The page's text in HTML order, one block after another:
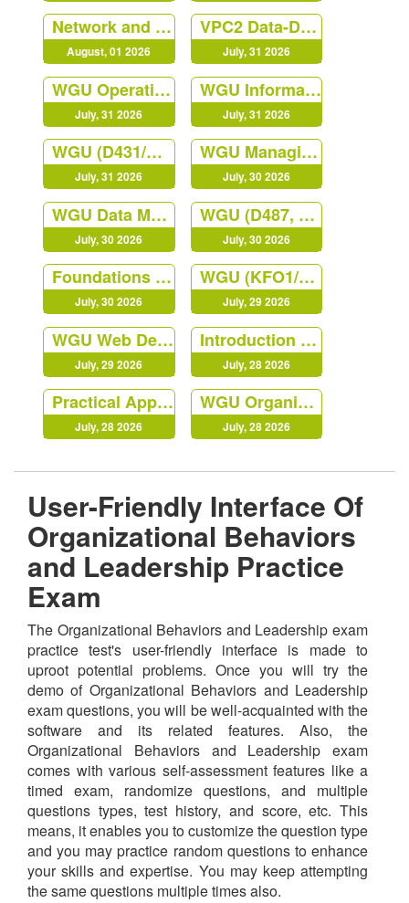
Network and Security Foundation
August, 01 2026
VPC2 Data-Driven Decision Making C207
July, 31 2026
WGU Operations Management
July, 31 2026
WGU Information Technology Management QGC2
July, 31 2026
WGU (D431/C840) Digital Forensics in Cybersecurity Course
July, 31 2026
WGU Managing Cloud Security (JY02)
July, 30 2026
WGU Data Management - Foundations
July, 30 2026
WGU (D487, KEO1) Secure Software Design
July, 30 2026
Foundations of Programming Python
July, 30 2026
WGU (KFO1/D488) Cybersecurity Architecture and Engineering
July, 29 2026
WGU Web Development Foundation (NVO1)
July, 29 2026
Introduction to IT
July, 28 2026
Practical Applications of Prompt
July, 28 2026
WGU Organizational Behavior
July, 28 2026
User-Friendly Interface Of
Organizational Behaviors
and Leadership Practice
Exam
The Organizational Behaviors and Leadership exam
practice test's user-friendly interface is made to
uproot potential problems. Once you will try the
demo of Organizational Behaviors and Leadership
exam questions, you will be well-acquainted with the
software and its related features. Also, the
Organizational Behaviors and Leadership exam
comes with various self-assessment features like a
timed exam, randomize questions, and multiple
questions types, test history, and score, etc. This
means, it enables you to customize the question type
and you may practice random questions to enhance
your skills and expertise. You may keep attempting
the same questions multiple times also.